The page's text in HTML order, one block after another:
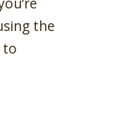
the
to